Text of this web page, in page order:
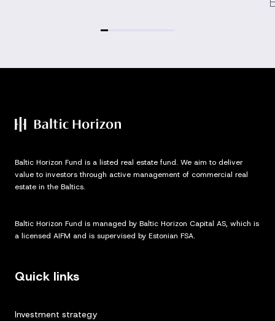
Baltic Horizon Fund is a listed real estate fund. We aim to deliver
value to investors through active management of commercial real
estate in the Baltics.
Baltic Horizon Fund is managed by Baltic Horizon Capital AS, which is
a licensed AIFM and is supervised by Estonian FSA.
Quick links
Investment strategy